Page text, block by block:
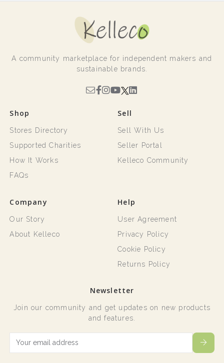
A community marketplace for independent makers and
sustainable brands.
Shop
Stores Directory
Supported Charities
How It Works
FAQs
Sell
Sell With Us
Seller Portal
Kelleco Community
Company
Our Story
About Kelleco
Help
User Agreement
Privacy Policy
Cookie Policy
Returns Policy
Newsletter
Join our community and get updates on new products
and features.